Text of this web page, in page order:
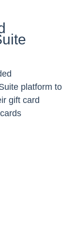
platform to
gift card